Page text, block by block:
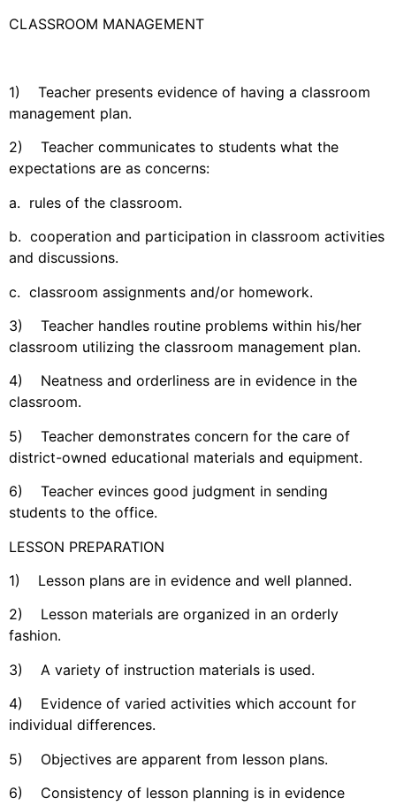
CLASSROOM MANAGEMENT
1) Teacher presents evidence of having a classroom
management plan.
2) Teacher communicates to students what the
expectations are as concerns:
a. rules of the classroom.
b. cooperation and participation in classroom activities
and discussions.
c. classroom assignments and/or homework.
3) Teacher handles routine problems within his/her
classroom utilizing the classroom management plan.
4) Neatness and orderliness are in evidence in the
classroom.
5) Teacher demonstrates concern for the care of
district-owned educational materials and equipment.
6) Teacher evinces good judgment in sending
students to the office.
LESSON PREPARATION
1) Lesson plans are in evidence and well planned.
2) Lesson materials are organized in an orderly
fashion.
3) A variety of instruction materials is used.
4) Evidence of varied activities which account for
individual differences.
5) Objectives are apparent from lesson plans.
6) Consistency of lesson planning is in evidence